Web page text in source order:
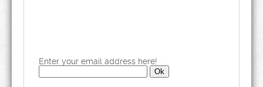
Enter your email address here!